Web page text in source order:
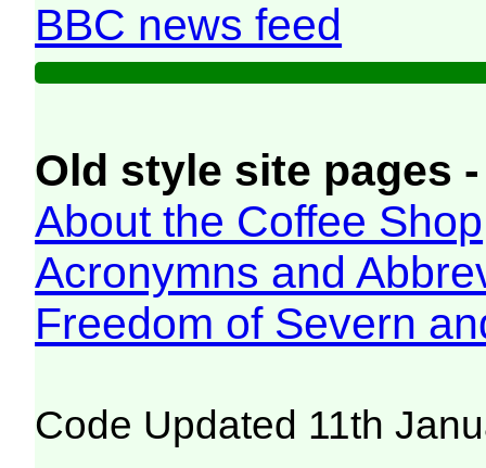
BBC news feed
Old style site pages
About the Coffee Shop
Acronymns and
Freedom of Severn
Code Updated 11th